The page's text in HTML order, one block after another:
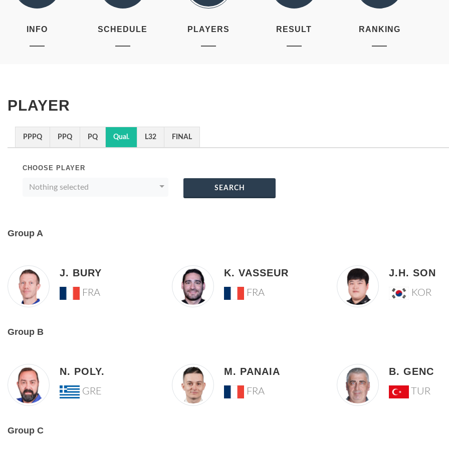
INFO SCHEDULE PLAYERS RESULT RANKING
PLAYER
PPPQ PPQ PQ Qual. L32 FINAL
CHOOSE PLAYER
Nothing selected SEARCH
Group A
J. BURY
FRA
K. VASSEUR
FRA
J.H. SON
KOR
Group B
N. POLY.
GRE
M. PANAIA
FRA
B. GENC
TUR
Group C